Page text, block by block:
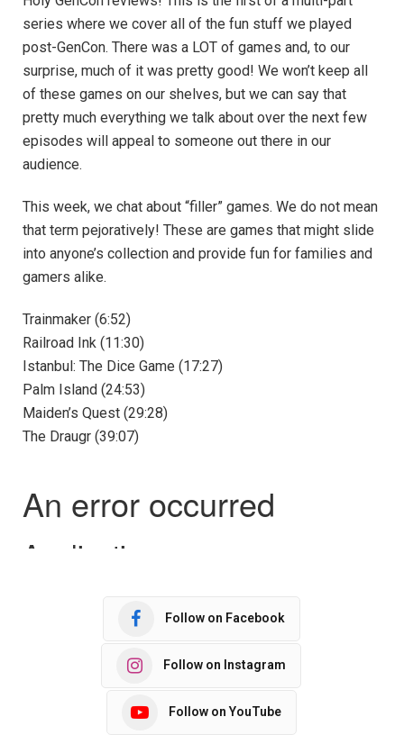
series where we cover all of the fun stuff we played
post-GenCon. There was a LOT of games and, to our
surprise, much of it was pretty good! We won’t keep all
of these games on our shelves, but we can say that
pretty much everything we talk about over the next few
episodes will appeal to someone out there in our
audience.
This week, we chat about “filler” games. We do not mean
that term pejoratively! These are games that might slide
into anyone’s collection and provide fun for families and
gamers alike.
Trainmaker (6:52)
Railroad Ink (11:30)
Istanbul: The Dice Game (17:27)
Palm Island (24:53)
Maiden’s Quest (29:28)
The Draugr (39:07)
Follow on Facebook
Follow on Instagram
Follow on YouTube